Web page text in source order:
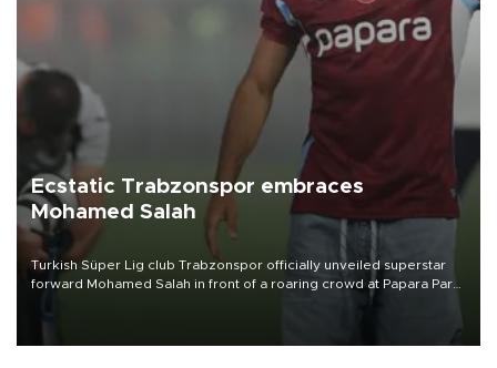
Ecstatic Trabzonspor embraces
Mohamed Salah
Turkish Süper Lig club Trabzonspor officially unveiled superstar
forward Mohamed Salah in front of a roaring crowd at Papara Park